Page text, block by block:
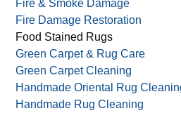
Deodorizing Rugs & Carpets
Drapery Cleaning
Dust Mite Allergy Prevention
Fire & Smoke Damage
Fire Damage Restoration
Food Stained Rugs
Green Carpet & Rug Care